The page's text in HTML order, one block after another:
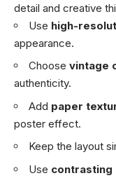
detail and creative
Use high-
appearance.
Choose vintage
authenticity.
Add paper
poster effect.
Keep the layout
Use contrasting